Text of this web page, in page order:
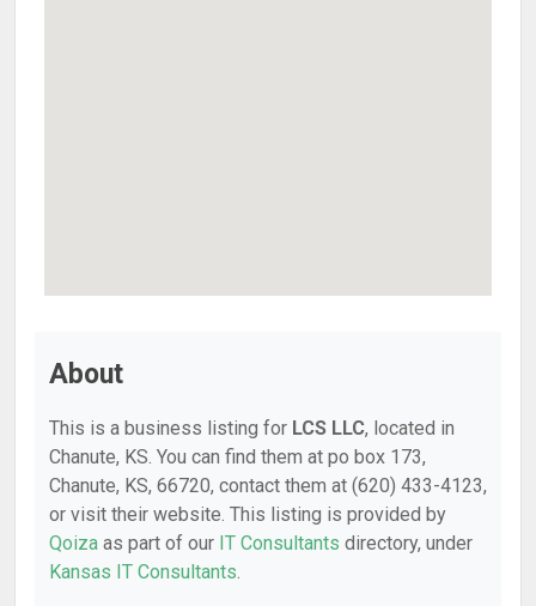
About
This is a business listing for LCS LLC, located in
Chanute, KS. You can find them at po box 173,
Chanute, KS, 66720, contact them at (620) 433-4123,
or visit their website. This listing is provided by
Qoiza as part of our IT Consultants directory, under
Kansas IT Consultants.